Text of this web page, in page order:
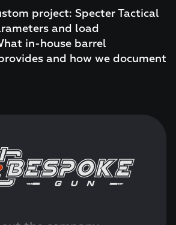
project: Specter Tactical
and load
in-house barrel
and how we document